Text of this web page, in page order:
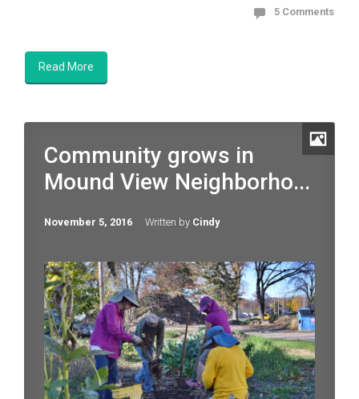
5 Comments
Read More
Community grows in
Mound View Neighborho...
November 5, 2016 Written by Cindy